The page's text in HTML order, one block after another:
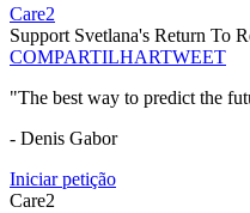
Care2
Support Svetlana's Return To
COMPARTILHARTWEET
"The best way to predict the
- Denis Gabor
Iniciar petição
Care2